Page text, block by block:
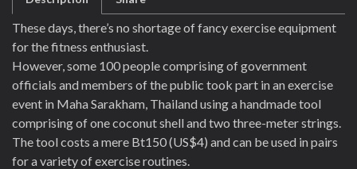
These days, there’s no shortage of fancy exercise equipment
for the fitness enthusiast.
However, some 100 people comprising of government
officials and members of the public took part in an exercise
event in Maha Sarakham, Thailand using a handmade tool
comprising of one coconut shell and two three-meter strings.
The tool costs a mere Bt150 (US$4) and can be used in pairs
for a variety of exercise routines.